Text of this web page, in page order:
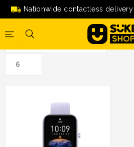
Nationwide contactless delivery
bip 3 smartwatch'